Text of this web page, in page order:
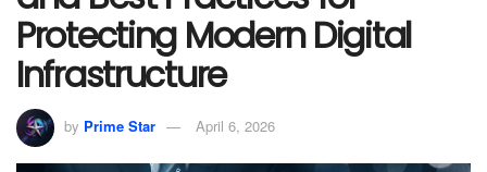
Protecting Modern Digital
Infrastructure
by Prime Star April 6, 2026